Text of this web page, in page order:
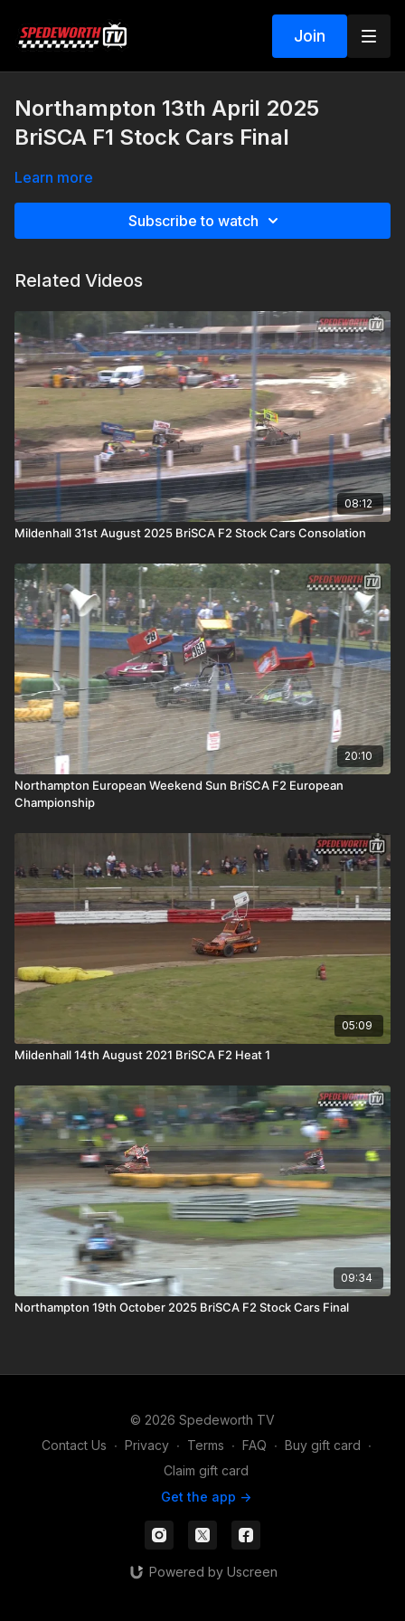
Join
Northampton 13th April 2025
BriSCA F1 Stock Cars Final
Learn more
Subscribe to watch
Related Videos
08:12
Mildenhall 31st August 2025 BriSCA F2 Stock Cars Consolation
20:10
Northampton European Weekend Sun BriSCA F2 European
Championship
05:09
Mildenhall 14th August 2021 BriSCA F2 Heat 1
09:34
Northampton 19th October 2025 BriSCA F2 Stock Cars Final
© 2026 Spedeworth TV
Contact Us ∙ Privacy ∙ Terms ∙ FAQ ∙ Buy gift card ∙
Claim gift card
Get the app ->
Powered by Uscreen